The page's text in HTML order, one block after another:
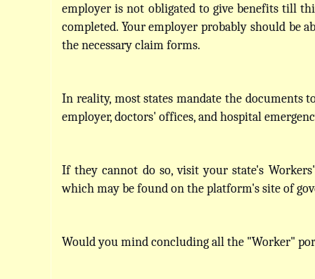
employer is not obligated to give benefits till
completed. Your employer probably should be
the necessary claim forms.
In reality, most states mandate the documents
employer, doctors' offices, and hospital
If they cannot do so, visit your state's
which may be found on the platform's site of
Would you mind concluding all the "Worker"